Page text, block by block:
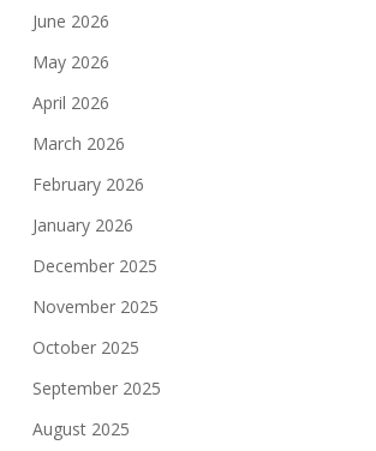
June 2026
May 2026
April 2026
March 2026
February 2026
January 2026
December 2025
November 2025
October 2025
September 2025
August 2025